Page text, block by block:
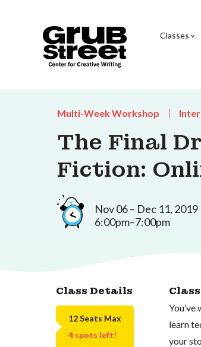
Classes
Multi-Week Workshop
The Final
Fiction:
Nov 06 – Dec 11, 2019
6:00pm–7:00pm
Class Details
12 Seats Max
4 spots left!
learn
your